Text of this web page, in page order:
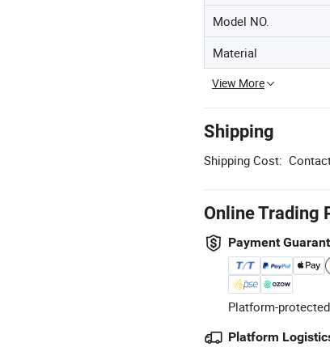
Model NO.
Material
View More
Shipping
Shipping Cost:
Online Trading
Payment
Platform-
Platform